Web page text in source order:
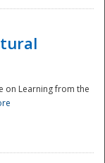
on Learning from the